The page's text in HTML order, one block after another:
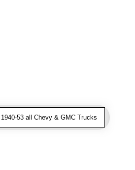
1940-53 all Chevy & GMC Trucks